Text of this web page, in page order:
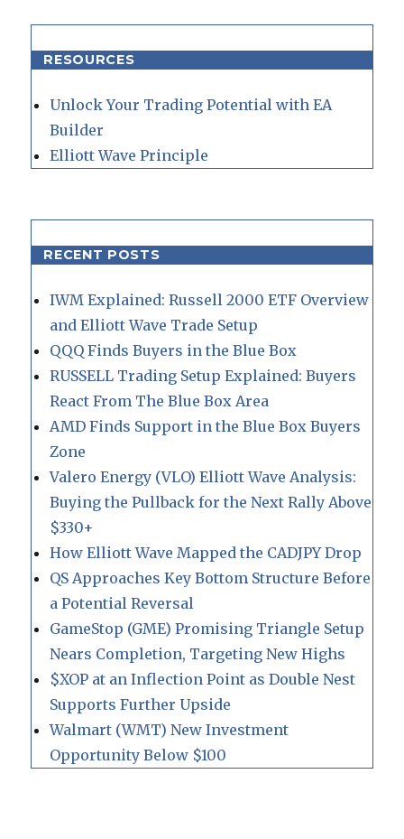
RESOURCES
Unlock Your Trading Potential with EA
Builder
Elliott Wave Principle
RECENT POSTS
IWM Explained: Russell 2000 ETF Overview
and Elliott Wave Trade Setup
QQQ Finds Buyers in the Blue Box
RUSSELL Trading Setup Explained: Buyers
React From The Blue Box Area
AMD Finds Support in the Blue Box Buyers
Zone
Valero Energy (VLO) Elliott Wave Analysis:
Buying the Pullback for the Next Rally Above
$330+
How Elliott Wave Mapped the CADJPY Drop
QS Approaches Key Bottom Structure Before
a Potential Reversal
GameStop (GME) Promising Triangle Setup
Nears Completion, Targeting New Highs
$XOP at an Inflection Point as Double Nest
Supports Further Upside
Walmart (WMT) New Investment
Opportunity Below $100